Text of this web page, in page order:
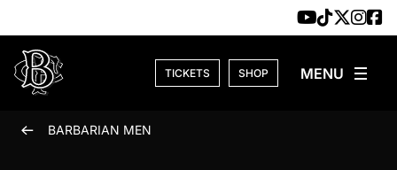
TICKETS SHOP
BARBARIAN MEN